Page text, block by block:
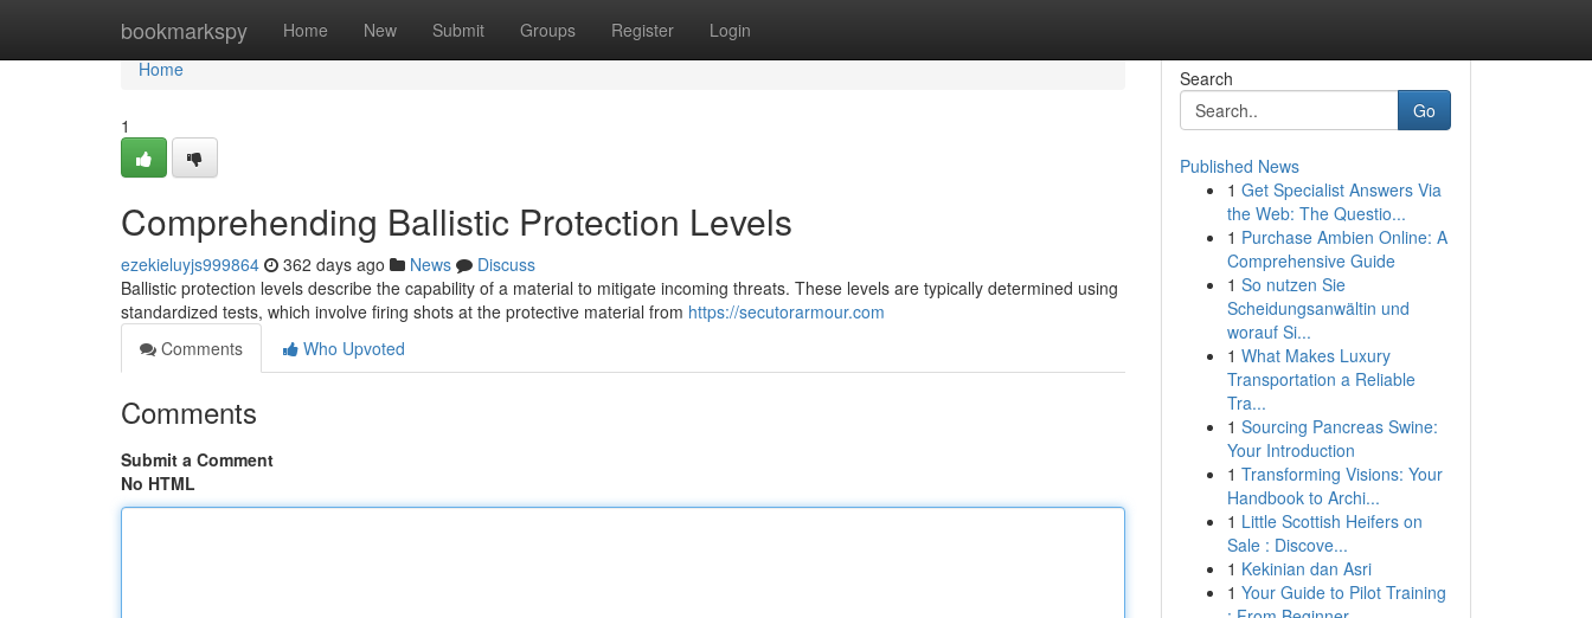
bookmarkspy Home New Submit Groups Register Login
Home
Home
1
Comprehending Ballistic Protection Levels
ezekieluyjs999864 362 days ago News
Discuss
Ballistic protection levels describe the capability of a material to mitigate incoming threats. These levels are typically determined using
standardized tests, which involve firing shots at the protective material from https://secutorarmour.com
Comments
Who Upvoted
Comments
Submit a Comment
No HTML
Search
Go
Published News
1 Get Specialist Answers Via
the Web: The Questio...
1 Purchase Ambien Online: A
Comprehensive Guide
1 So nutzen Sie
Scheidungsanwältin und
worauf Si...
1 What Makes Luxury
Transportation a Reliable
Tra...
1 Sourcing Pancreas Swine:
Your Introduction
1 Transforming Visions: Your
Handbook to Archi...
1 Little Scottish Heifers on
Sale : Discove...
1 Kekinian dan Asri
1 Your Guide to Pilot Training